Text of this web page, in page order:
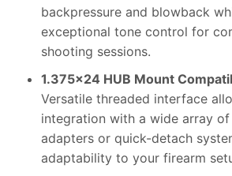
backpressure and blowback
exceptional tone control for
shooting sessions.
1.375×24 HUB Mount
Versatile threaded interface
integration with a wide array
adapters or quick-detach
adaptability to your firearm